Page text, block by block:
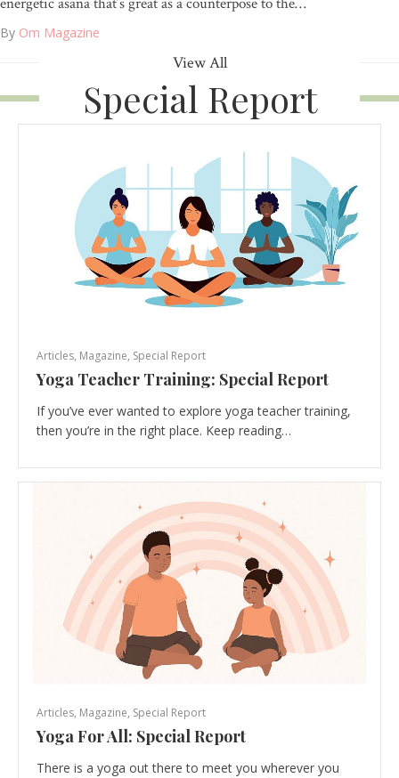
By Om Magazine
View All
Special Report
Articles, Magazine, Special Report
Yoga Teacher Training: Special Report
If you’ve ever wanted to explore yoga teacher training,
then you’re in the right place. Keep reading…
Articles, Magazine, Special Report
Yoga For All: Special Report
There is a yoga out there to meet you wherever you